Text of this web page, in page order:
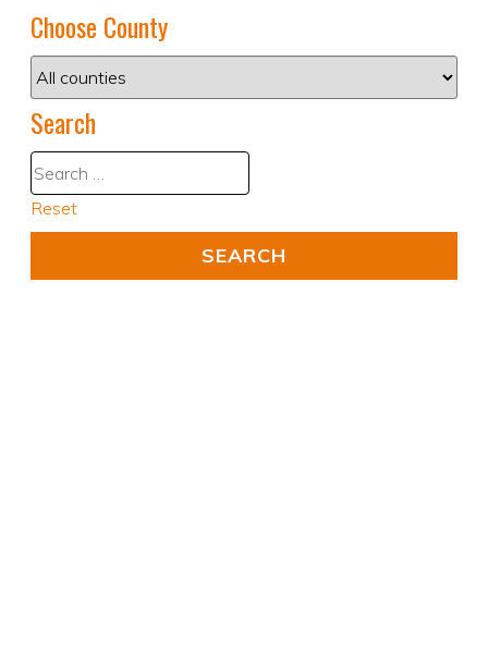
Choose County
Search
Reset